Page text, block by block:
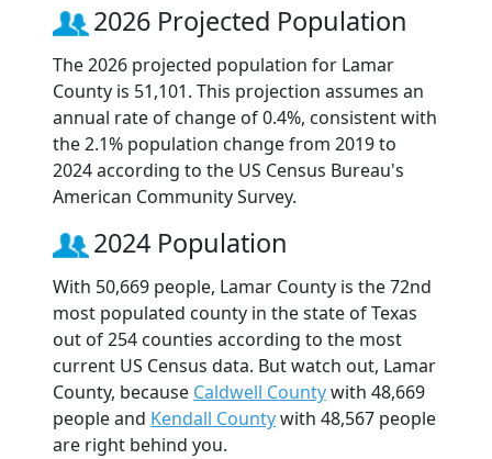
2026 Projected Population
The 2026 projected population for Lamar
County is 51,101. This projection assumes an
annual rate of change of 0.4%, consistent with
the 2.1% population change from 2019 to
2024 according to the US Census Bureau's
American Community Survey.
2024 Population
With 50,669 people, Lamar County is the 72nd
most populated county in the state of Texas
out of 254 counties according to the most
current US Census data. But watch out, Lamar
County, because Caldwell Countywith 48,669
people and Kendall Countywith 48,567 people
are right behind you.